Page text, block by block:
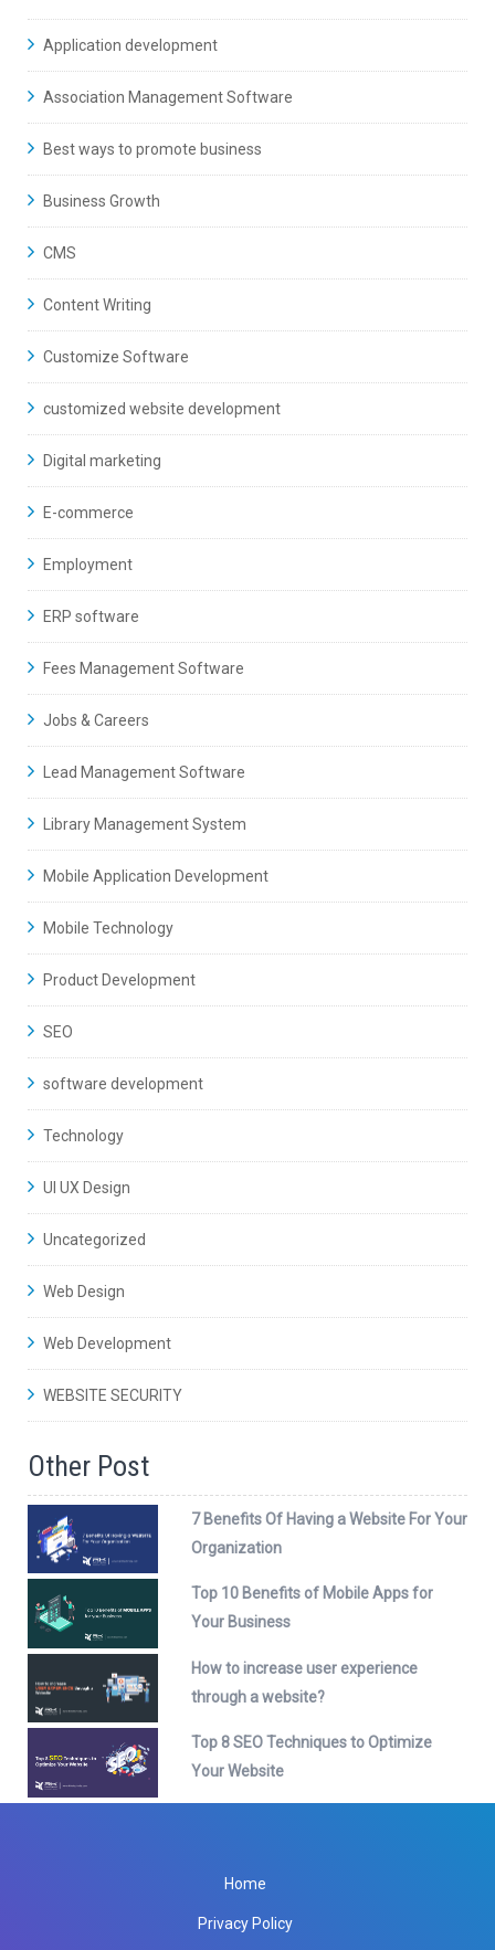
Application development
Association Management Software
Best ways to promote business
Business Growth
CMS
Content Writing
Customize Software
customized website development
Digital marketing
E-commerce
Employment
ERP software
Fees Management Software
Jobs & Careers
Lead Management Software
Library Management System
Mobile Application Development
Mobile Technology
Product Development
SEO
software development
Technology
UI UX Design
Uncategorized
Web Design
Web Development
WEBSITE SECURITY
Other Post
7 Benefits Of Having a Website For Your
Organization
Top 10 Benefits of Mobile Apps for
Your Business
How to increase user experience
through a website?
Top 8 SEO Techniques to Optimize
Your Website
Home
Privacy Policy